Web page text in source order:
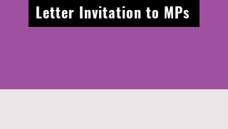
Letter Invitation to MPs